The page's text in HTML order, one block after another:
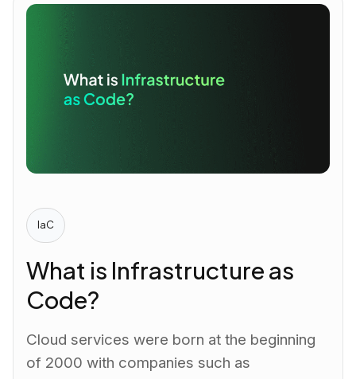
IaC
What is Infrastructure as
Code?
Cloud services were born at the beginning
of 2000 with companies such as